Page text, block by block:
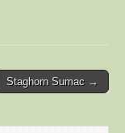
Staghorn Sumac →